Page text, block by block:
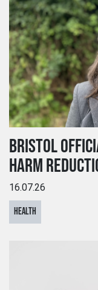
BRISTOL
HARM
16.07.26
HEALTH